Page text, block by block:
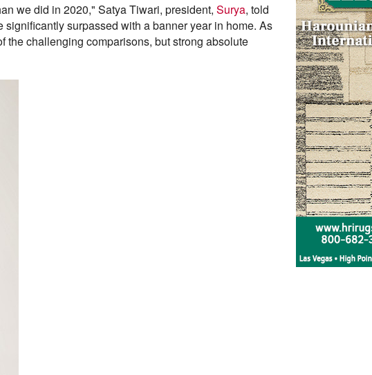
we did in 2020," Satya Tiwari, president, Surya, told
surpassed with a banner year in home. As
the challenging comparisons, but strong absolute